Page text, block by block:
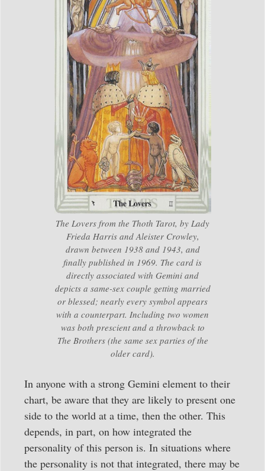
The Lovers from the Thoth Tarot, by Lady
Frieda Harris and Aleister Crowley,
drawn between 1938 and 1943, and
finally published in 1969. The card is
directly associated with Gemini and
depicts a same-sex couple getting married
or blessed; nearly every symbol appears
with a counterpart. Including two women
was both prescient and a throwback to
The Brothers (the same sex parties of the
older card).
In anyone with a strong Gemini element to their
chart, be aware that they are likely to present one
side to the world at a time, then the other. This
depends, in part, on how integrated the
personality of this person is. In situations where
the personality is not that integrated, there may be